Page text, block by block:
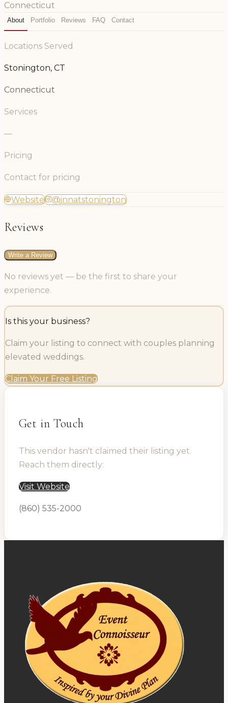
Connecticut
About Portfolio Reviews FAQ Contact
Locations Served
Stonington, CT
Connecticut
Services
—
Pricing
Contact for pricing
Website @innatstonington
Reviews
Write a Review
No reviews yet — be the first to share your
experience.
Is this your business?
Claim your listing to connect with couples planning
elevated weddings.
Claim Your Free Listing
Get in Touch
This vendor hasn't claimed their listing yet.
Reach them directly:
Visit Website
(860) 535-2000